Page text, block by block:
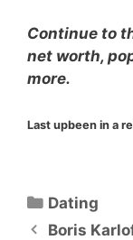
Continue to
net worth,
more.
Last upbeen in a
Categories
Dating
Boris